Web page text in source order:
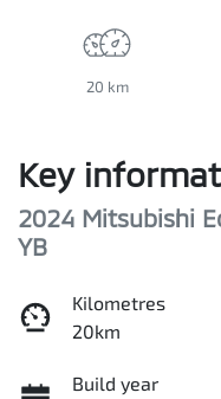
20 km
Key
2024 Mitsubishi
YB
Kilometres
20km
Build year